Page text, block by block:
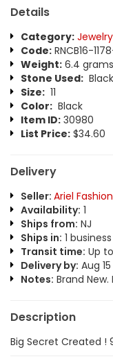
Details
Category: Jewelry
Code: RNCB16-
Weight: 6.4 grams
Stone Used:
Size: 11
Color: Black
Item ID: 30980
List Price: $34.60
Delivery
Seller: Ariel Fashion
Availability: 1
Ships from: NJ
Ships in: 1
Transit time: Up
Delivery by: Aug
Notes: Brand New.
Description
Big Secret Created !